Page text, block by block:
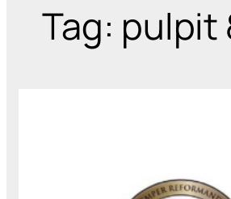
Tag: pulpit